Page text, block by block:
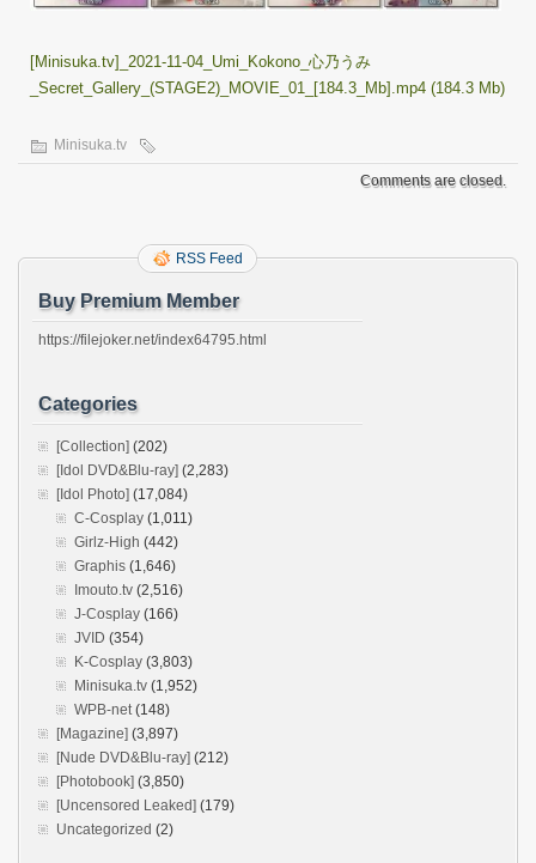
[Minisuka.tv]_2021-11-04_Umi_Kokono_心乃うみ
_Secret_Gallery_(STAGE2)_MOVIE_01_[184.3_Mb].mp4 (184.3 Mb)
Minisuka.tv
Comments are closed.
RSS Feed
Buy Premium Member
https://filejoker.net/index64795.html
Categories
[Collection] (202)
[Idol DVD&Blu-ray] (2,283)
[Idol Photo] (17,084)
C-Cosplay (1,011)
Girlz-High (442)
Graphis (1,646)
Imouto.tv (2,516)
J-Cosplay (166)
JVID (354)
K-Cosplay (3,803)
Minisuka.tv (1,952)
WPB-net(148)
[Magazine] (3,897)
[Nude DVD&Blu-ray] (212)
[Photobook] (3,850)
[Uncensored Leaked] (179)
Uncategorized (2)